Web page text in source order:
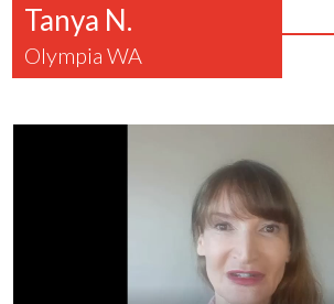
Tanya N.
Olympia WA